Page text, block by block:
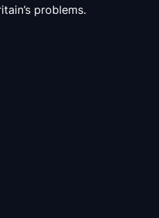
problems.